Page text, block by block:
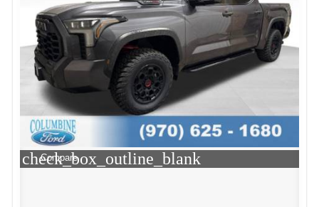
check_box_outline_blank
Compare